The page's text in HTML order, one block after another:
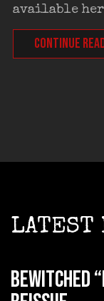
available
CONTINUE
LATEST